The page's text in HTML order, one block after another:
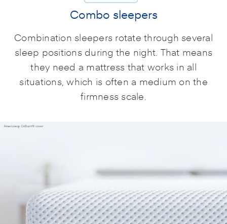
Combo sleepers
Combination sleepers rotate through several
sleep positions during the night. That means
they need a mattress that works in all
situations, which is often a medium on the
firmness scale.